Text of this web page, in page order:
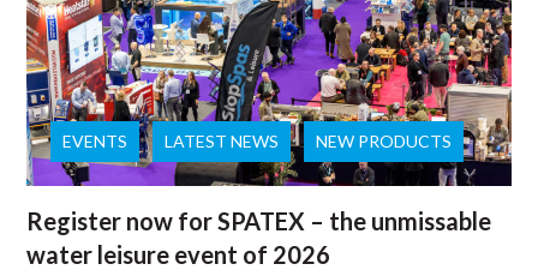
EVENTS LATEST NEWS NEW PRODUCTS
Register now for SPATEX – the unmissable
water leisure event of 2026